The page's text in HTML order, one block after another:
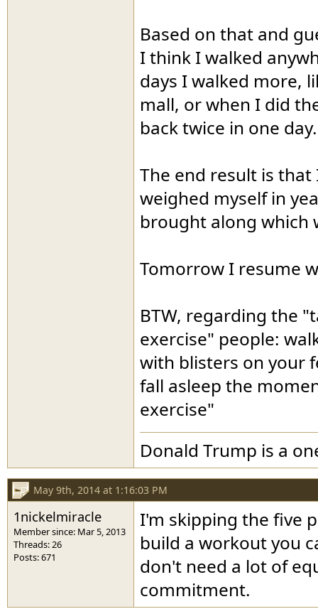
Based on that and
I think I walked
days I walked more,
mall, or when I did
back twice in one day.
The end result is
weighed myself in
brought along which
Tomorrow I resume
BTW, regarding the
exercise" people:
with blisters on your
fall asleep the
exercise"
Donald Trump is a
May 9th, 2014 at 1:16:03 PM
1nickelmiracle
Member since: Mar 5, 2013
Threads: 26
Posts: 671
I'm skipping the five
build a workout you
don't need a lot of
commitment.